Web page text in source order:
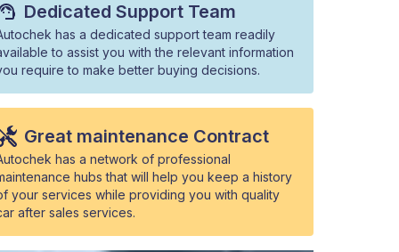
Dedicated Support Team
has a dedicated support team readily
to assist you with the relevant information
require to make better buying decisions.
Great maintenance Contract
has a network of professional
hubs that will help you keep a history
your services while providing you with quality
after sales services.